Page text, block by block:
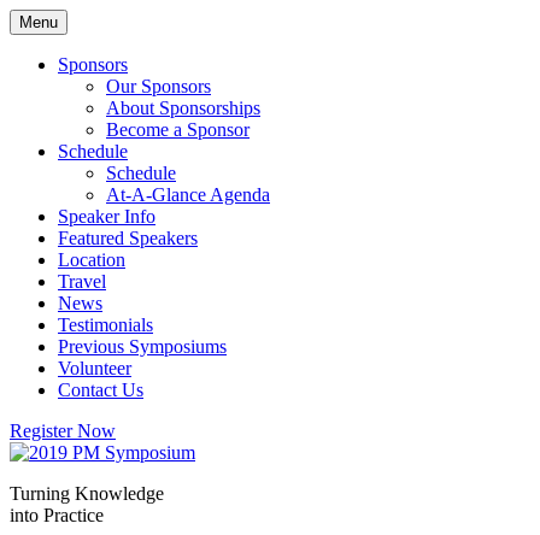
Skip
to
content
Menu
Sponsors
Our Sponsors
About Sponsorships
Become a Sponsor
Schedule
Schedule
At-A-Glance Agenda
Speaker Info
Featured Speakers
Location
Travel
News
Testimonials
Previous Symposiums
Volunteer
Contact Us
Register Now
Turning Knowledge
into Practice